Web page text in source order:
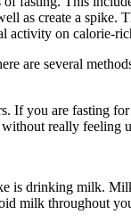
as create a
activity on calorie-
are several
you are fasting
really feeling
is drinking milk.
milk